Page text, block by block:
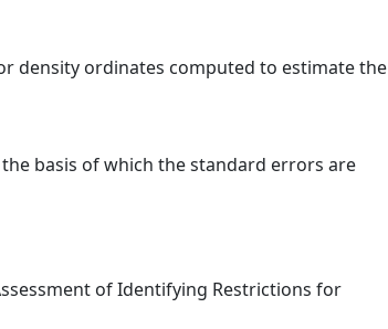
density ordinates computed to estimate the
basis of which the standard errors are
of Identifying Restrictions for